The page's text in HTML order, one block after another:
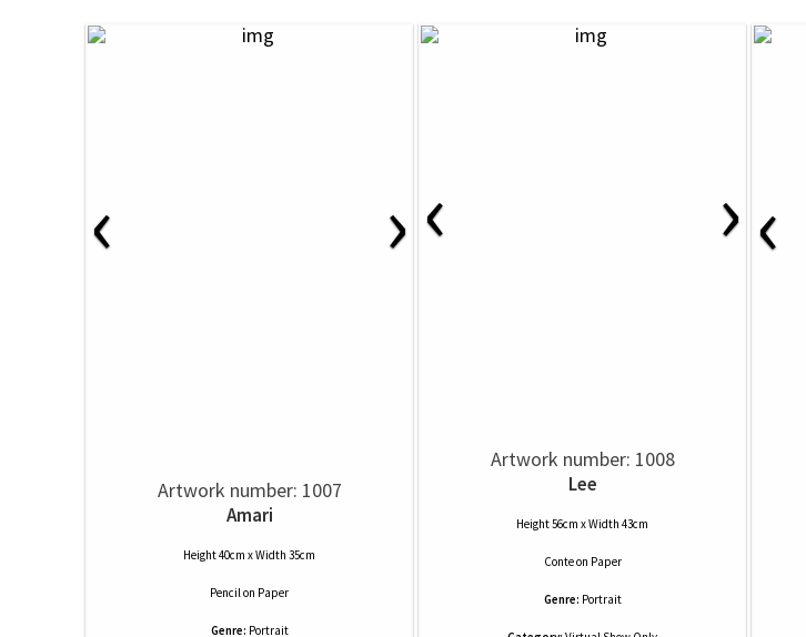
‹ ›
Artwork number: 1007
Amari
Height 40cm x Width 35cm
Pencilon Paper
Genre: Portrait
‹ ›
Artwork number: 1008
Lee
Height 56cm x Width 43cm
Conteon Paper
Genre: Portrait
‹